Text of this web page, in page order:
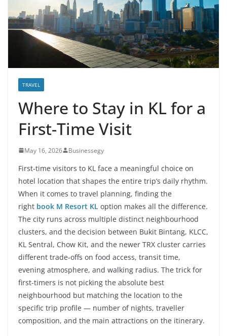
TRAVEL
Where to Stay in KL for a
First-Time Visit
May 16, 2026 Businessegy
First-time visitors to KL face a meaningful choice on
hotel location that shapes the entire trip’s daily rhythm.
When it comes to travel planning, finding the
right book M Resort KL option makes all the difference.
The city runs across multiple distinct neighbourhood
clusters, and the decision between Bukit Bintang, KLCC,
KL Sentral, Chow Kit, and the newer TRX cluster carries
different trade-offs on food access, transit time,
evening atmosphere, and walking radius. The trick for
first-timers is not picking the absolute best
neighbourhood but matching the location to the
specific trip profile — number of nights, traveller
composition, and the main attractions on the itinerary.